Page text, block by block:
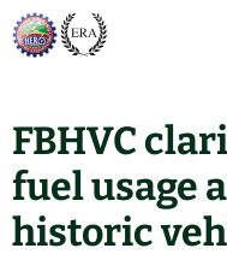
Skip
to
Home
FBHVC
fuel usage
historic